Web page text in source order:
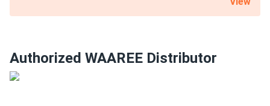
nominal capacity. A substantial 12-year product warranty is
Certified for the most challenging environmental
conditions
Authorized WAAREE Distributor